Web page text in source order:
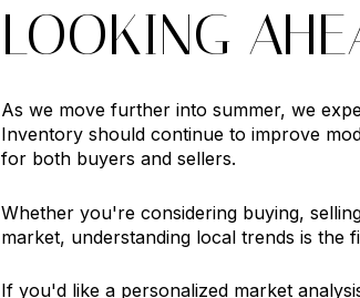
LOOKING
As we move further into summer, we
Inventory should continue to improve
for both buyers and sellers.
Whether you're considering buying,
market, understanding local trends is the
If you'd like a personalized market